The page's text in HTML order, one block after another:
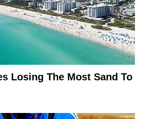
Losing The Most Sand To